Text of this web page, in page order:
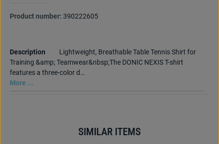
Product number: 390222605
Description
Lightweight, Breathable Table Tennis Shirt for
Training &amp; Teamwear&nbsp;The DONIC NEXIS T-shirt
features a three-color d…
More ...
SIMILAR ITEMS